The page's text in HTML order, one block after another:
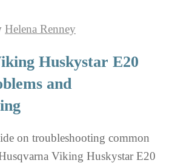
Helena Renney
Huskystar E20
and
on troubleshooting common
Viking Huskystar E20